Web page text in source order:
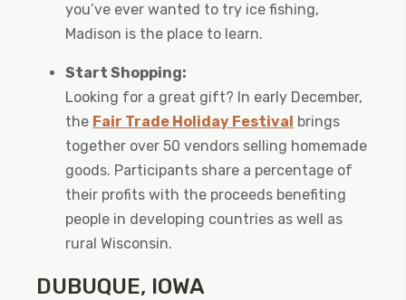
you’ve ever wanted to try ice fishing,
Madison is the place to learn.
Start Shopping:
Looking for a great gift? In early December,
the Fair Trade Holiday Festival brings
together over 50 vendors selling homemade
goods. Participants share a percentage of
their profits with the proceeds benefiting
people in developing countries as well as
rural Wisconsin.
DUBUQUE, IOWA